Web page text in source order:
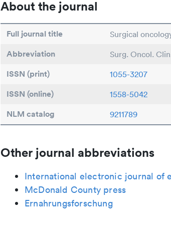
About the journal
Full journal title Surgical
Abbreviation Surg. Oncol.
ISSN (print) 1055-3207
ISSN (online) 1558-5042
NLM catalog 9211789
Other journal abbreviations
International electronic journal of
McDonald County press
Ernahrungsforschung